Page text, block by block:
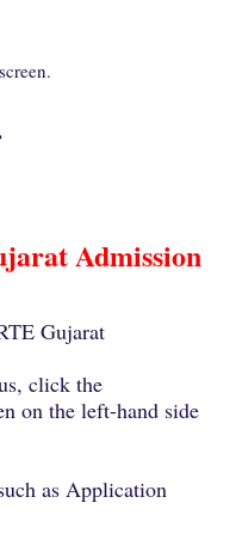
Admission
Gujarat
click the
on the left-hand side
as Application